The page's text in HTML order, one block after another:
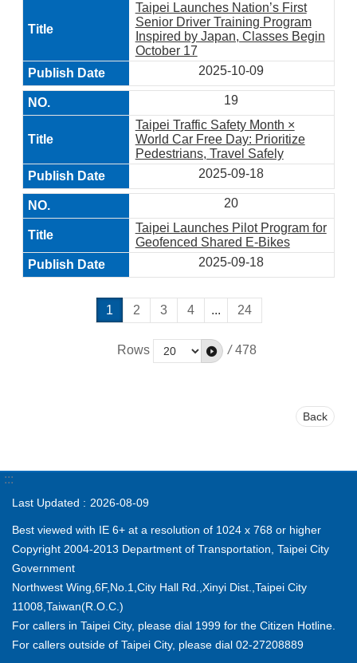
Taipei Launches Nation’s First
Senior Driver Training Program
Inspired by Japan, Classes Begin
October 17
2025-10-09
19
Taipei Traffic Safety Month ×
World Car Free Day: Prioritize
Pedestrians, Travel Safely
2025-09-18
20
Taipei Launches Pilot Program for
Geofenced Shared E-Bikes
2025-09-18
1 2 3 4 ... 24
Rows / 478
Back
:::
Last Updated 2026-08-09
Best viewed with IE 6+ at a resolution of 1024 x 768 or higher
Copyright 2004-2013 Department of Transportation, Taipei City
Government
Northwest Wing,6F,No.1,City Hall Rd.,Xinyi Dist.,Taipei City
11008,Taiwan(R.O.C.)
For callers in Taipei City, please dial 1999 for the Citizen Hotline.
For callers outside of Taipei City, please dial 02-27208889